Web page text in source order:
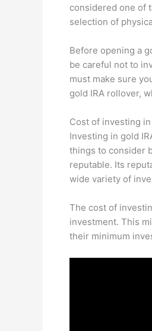
considered one of
selection of
Before opening a
be careful not to
must make sure
gold IRA rollover,
Cost of investing in
Investing in gold
things to consider
reputable. Its
wide variety of
The cost of
investment. This
their minimum